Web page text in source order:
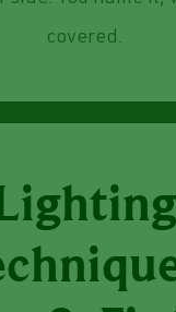
covered.